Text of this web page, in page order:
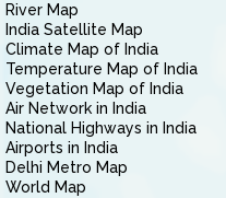
River Map
India Satellite Map
Climate Map of India
Temperature Map of India
Vegetation Map of India
Air Network in India
National Highways in India
Airports in India
Delhi Metro Map
World Map